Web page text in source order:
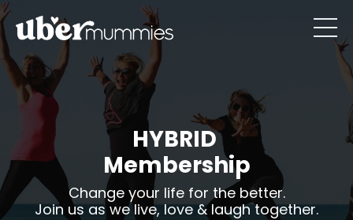
HYBRID
Membership
Change your life for the better.
Join us as we live, love & laugh together.